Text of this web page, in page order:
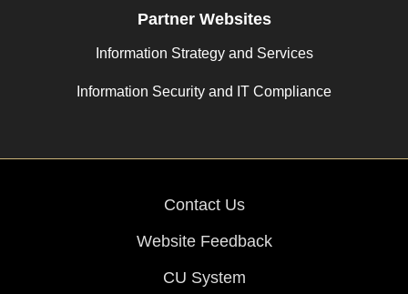
Partner Websites
Information Strategy and Services
Information Security and IT Compliance
Contact Us
Website Feedback
CU System